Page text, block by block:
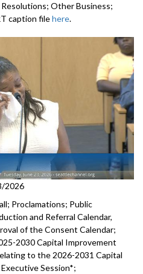
Other Business;
caption filehere.
2026
Proclamations; Public
and Referral Calendar,
of the Consent Calendar;
2030 Capital Improvement
to the 2026-2031 Capital
Session*;